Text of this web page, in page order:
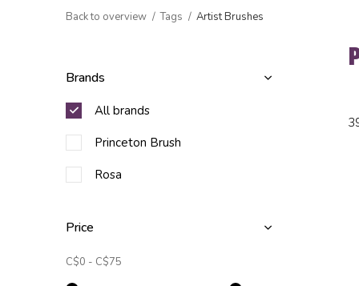
Back to overview Tags Artist Brushes
Brands
All brands
Princeton Brush
Rosa
Price
C$0 - C$75